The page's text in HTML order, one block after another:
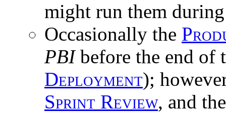
might run them
Occasionally the
PBIbefore the end of
Deployment);
Sprint Review, and